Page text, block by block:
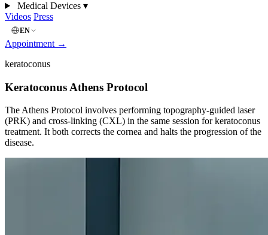
Medical Devices ▾
Videos Press
EN
Appointment →
keratoconus
Keratoconus Athens Protocol
The Athens Protocol involves performing topography-guided laser
(PRK) and cross-linking (CXL) in the same session for keratoconus
treatment. It both corrects the cornea and halts the progression of the
disease.